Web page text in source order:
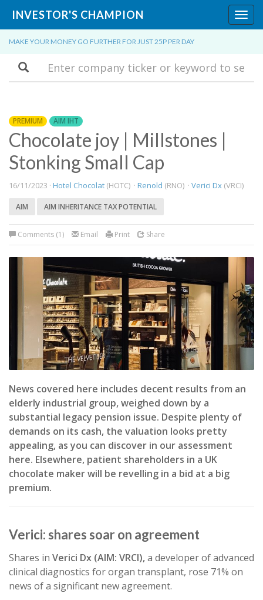
INVESTOR'S CHAMPION
MAKE YOUR MONEY GO FURTHER FOR JUST 25P PER DAY
Search
PREMIUM AIM IHT
Chocolate joy | Millstones |
Stonking Small Cap
16/11/2023 · Hotel Chocolat (HOTC) · Renold (RNO) · Verici Dx (VRCI)
AIM AIM INHERITANCE TAX POTENTIAL
Comments (1) Email Print Share
News covered here includes decent results from an
elderly industrial group, weighed down by a
substantial legacy pension issue. Despite plenty of
demands on its cash, the valuation looks pretty
appealing, as you can discover in our assessment
here. Elsewhere, patient shareholders in a UK
chocolate maker will be revelling in a bid at a big
premium.
Verici: shares soar on agreement
Shares in Verici Dx (AIM: VRCI),a developer of advanced
clinical diagnostics for organ transplant, rose 71% on
news of a significant new agreement.